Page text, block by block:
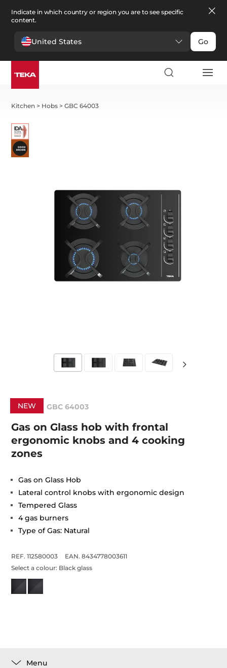
Indicate in which country or region you are to see specific
content.
United States Go
Kitchen > Hobs >GBC 64003
NEW GBC 64003
Gas on Glass hob with frontal
ergonomic knobs and 4 cooking
zones
Gas on Glass Hob
Lateral control knobs with ergonomic design
Tempered Glass
4 gas burners
Type of Gas: Natural
REF. 112580003
EAN. 8434778003611
Select a colour: Black glass
Menu